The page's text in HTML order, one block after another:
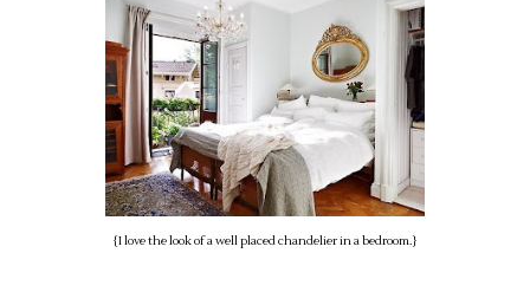
{I love the look of a well placed chandelier in a bedroom.}